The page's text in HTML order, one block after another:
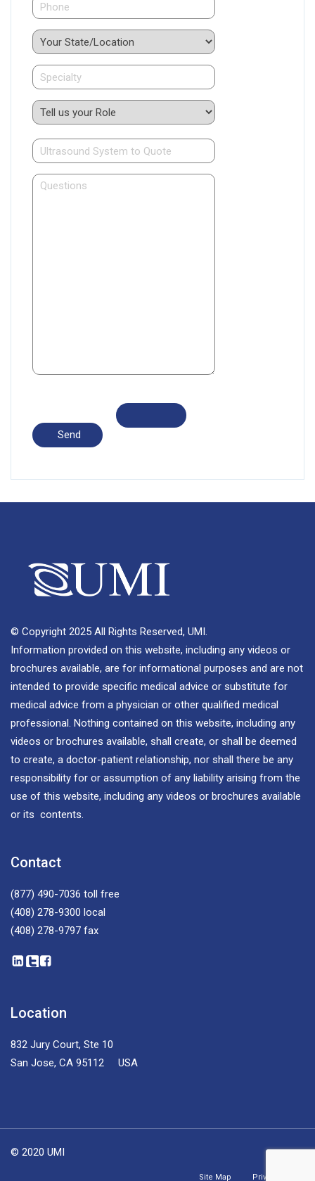
© Copyright 2025 All Rights Reserved, UMI.
Information provided on this website, including any videos or
brochures available, are for informational purposes and are not
intended to provide specific medical advice or substitute for
medical advice from a physician or other qualified medical
professional. Nothing contained on this website, including any
videos or brochures available, shall create, or shall be deemed
to create, a doctor-patient relationship, nor shall there be any
responsibility for or assumption of any liability arising from the
use of this website, including any videos or brochures available
or its contents.
Contact
(877) 490-7036 toll free
(408) 278-9300 local
(408) 278-9797 fax
Location
832 Jury Court, Ste 10
San Jose, CA 95112 USA
© 2020 UMI
Site Map Privacy Policy